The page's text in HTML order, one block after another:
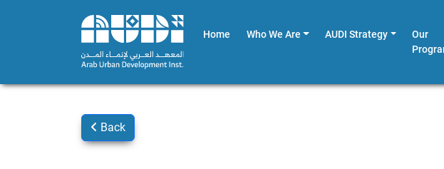
Home Who We Are AUDI Strategy
Our
Back